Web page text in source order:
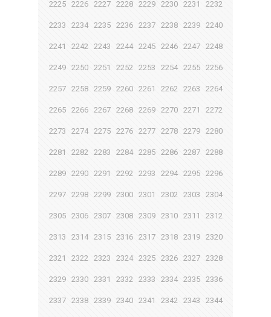
2225 2226 2227 2228 2229 2230 2231 2232
2233 2234 2235 2236 2237 2238 2239 2240
2241 2242 2243 2244 2245 2246 2247 2248
2249 2250 2251 2252 2253 2254 2255 2256
2257 2258 2259 2260 2261 2262 2263 2264
2265 2266 2267 2268 2269 2270 2271 2272
2273 2274 2275 2276 2277 2278 2279 2280
2281 2282 2283 2284 2285 2286 2287 2288
2289 2290 2291 2292 2293 2294 2295 2296
2297 2298 2299 2300 2301 2302 2303 2304
2305 2306 2307 2308 2309 2310 2311 2312
2313 2314 2315 2316 2317 2318 2319 2320
2321 2322 2323 2324 2325 2326 2327 2328
2329 2330 2331 2332 2333 2334 2335 2336
2337 2338 2339 2340 2341 2342 2343 2344